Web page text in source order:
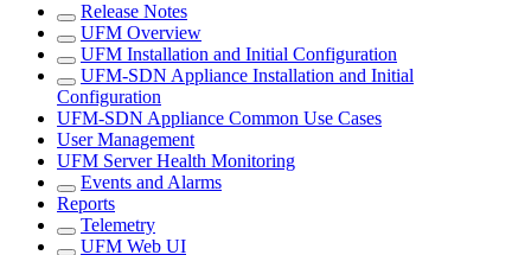
Release Notes
UFM Overview
UFM Installation and Initial Configuration
UFM-SDN Appliance Installation and Initial
Configuration
UFM-SDN Appliance Common Use Cases
User Management
UFM Server Health Monitoring
Events and Alarms
Reports
Telemetry
UFM Web UI